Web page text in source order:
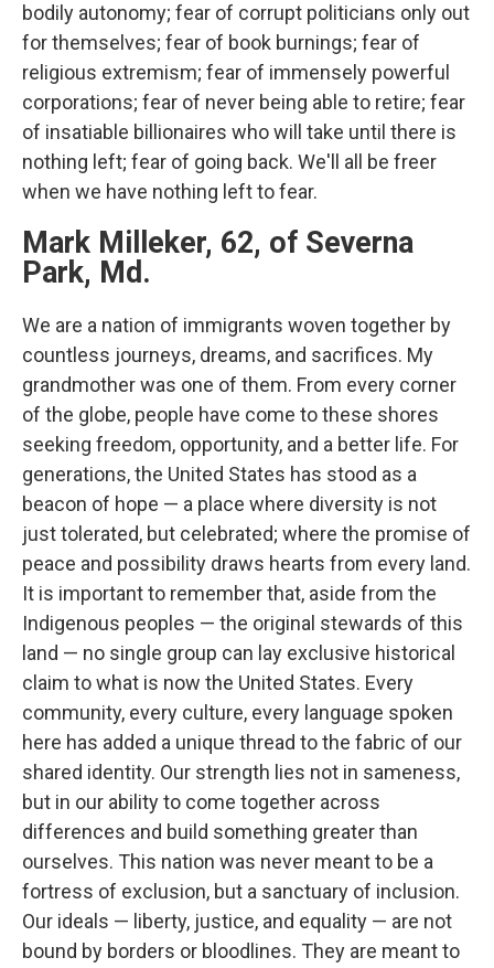
bodily autonomy; fear of corrupt politicians only out
for themselves; fear of book burnings; fear of
religious extremism; fear of immensely powerful
corporations; fear of never being able to retire; fear
of insatiable billionaires who will take until there is
nothing left; fear of going back. We'll all be freer
when we have nothing left to fear.
Mark Milleker, 62, of Severna
Park, Md.
We are a nation of immigrants woven together by
countless journeys, dreams, and sacrifices. My
grandmother was one of them. From every corner
of the globe, people have come to these shores
seeking freedom, opportunity, and a better life. For
generations, the United States has stood as a
beacon of hope — a place where diversity is not
just tolerated, but celebrated; where the promise of
peace and possibility draws hearts from every land.
It is important to remember that, aside from the
Indigenous peoples — the original stewards of this
land — no single group can lay exclusive historical
claim to what is now the United States. Every
community, every culture, every language spoken
here has added a unique thread to the fabric of our
shared identity. Our strength lies not in sameness,
but in our ability to come together across
differences and build something greater than
ourselves. This nation was never meant to be a
fortress of exclusion, but a sanctuary of inclusion.
Our ideals — liberty, justice, and equality — are not
bound by borders or bloodlines. They are meant to